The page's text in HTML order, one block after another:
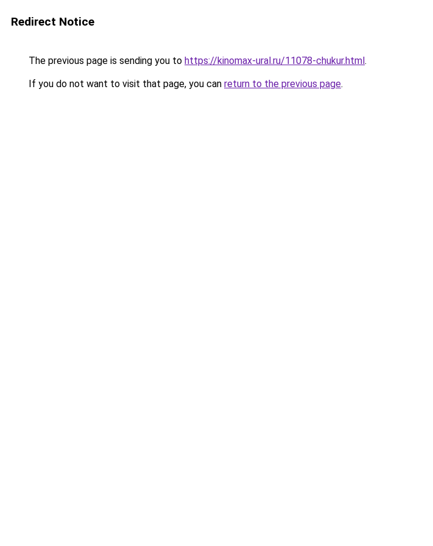
Redirect Notice
The previous page is sending you to https://kinomax-ural.ru/11078-chukur.html.
If you do not want to visit that page, you can return to the previous page.